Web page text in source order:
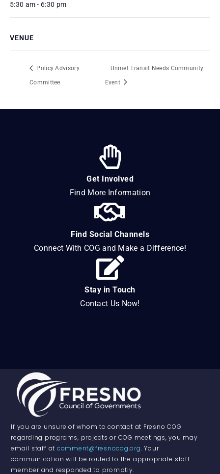
5:30 am - 6:30 pm
VENUE
Policy Advisory
Committee
Unmet Transit Needs Community
Event
Get Involved
Find More Information
Find Social Channels
Connect With COG and Make a Difference!
Stay in Touch
Contact Us Now!
If you are unsure of whom to contact at Fresno COG
regarding programs, projects or COG meetings, you may
email staff at comment@fresnocog.org. Your
communication will be routed to the appropriate staff
member and responded to promptly.